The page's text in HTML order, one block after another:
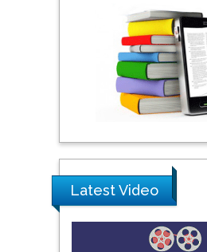
City
York, USA
Praveen K
Khalifa
Science &
Pipat
Prince of
University,
Latest Video